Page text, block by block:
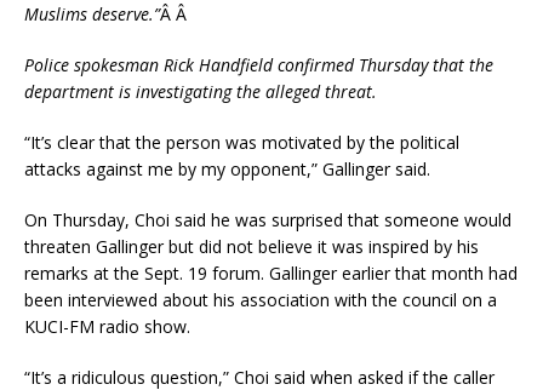
Muslims deserve.”Â Â
Police spokesman Rick Handfield confirmed Thursday that the
department is investigating the alleged threat.
“It’s clear that the person was motivated by the political
attacks against me by my opponent,” Gallinger said.
On Thursday, Choi said he was surprised that someone would
threaten Gallinger but did not believe it was inspired by his
remarks at the Sept. 19 forum. Gallinger earlier that month had
been interviewed about his association with the council on a
KUCI-FM radio show.
“It’s a ridiculous question,” Choi said when asked if the caller